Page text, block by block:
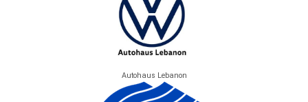
Autohaus Lebanon